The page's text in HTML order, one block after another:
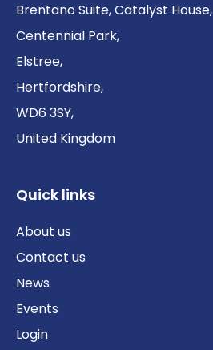
Brentano Suite, Catalyst House,
Centennial Park,
Elstree,
Hertfordshire,
WD6 3SY,
United Kingdom
Quick links
About us
Contact us
News
Events
Login